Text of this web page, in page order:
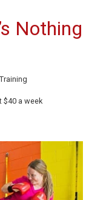
Nothing
$40 a week